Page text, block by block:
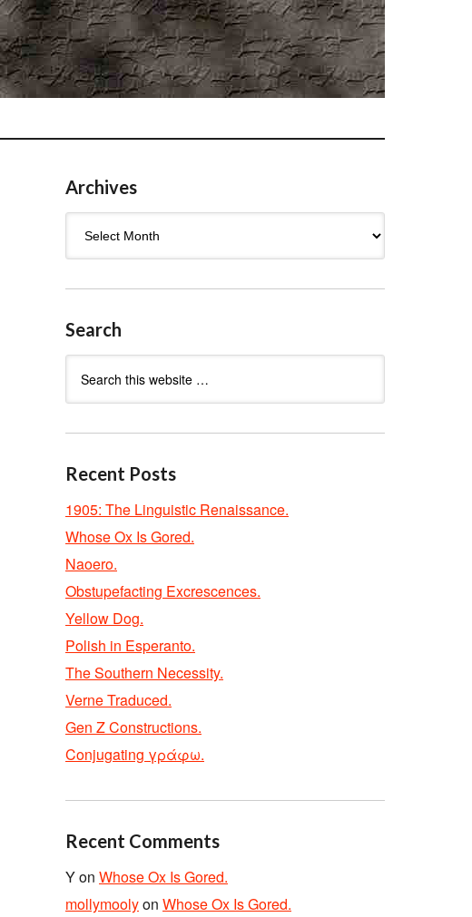
Archives
Search
Recent Posts
1905: The Linguistic Renaissance.
Whose Ox Is Gored.
Naoero.
Obstupefacting Excrescences.
Yellow Dog.
Polish in Esperanto.
The Southern Necessity.
Verne Traduced.
Gen Z Constructions.
Conjugating γράφω.
Recent Comments
Yon Whose Ox Is Gored.
mollymoolyon Whose Ox Is Gored.